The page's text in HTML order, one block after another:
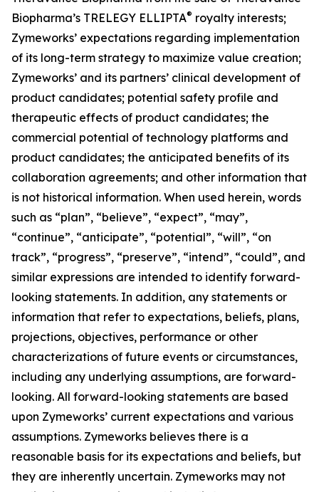
Biopharma’s TRELEGY ELLIPTA® royalty interests;
Zymeworks’ expectations regarding implementation
of its long-term strategy to maximize value creation;
Zymeworks’ and its partners’ clinical development of
product candidates; potential safety profile and
therapeutic effects of product candidates; the
commercial potential of technology platforms and
product candidates; the anticipated benefits of its
collaboration agreements; and other information that
is not historical information. When used herein, words
such as “plan”, “believe”, “expect”, “may”,
“continue”, “anticipate”, “potential”, “will”, “on
track”, “progress”, “preserve”, “intend”, “could”, and
similar expressions are intended to identify forward-
looking statements. In addition, any statements or
information that refer to expectations, beliefs, plans,
projections, objectives, performance or other
characterizations of future events or circumstances,
including any underlying assumptions, are forward-
looking. All forward-looking statements are based
upon Zymeworks’ current expectations and various
assumptions. Zymeworks believes there is a
reasonable basis for its expectations and beliefs, but
they are inherently uncertain. Zymeworks may not